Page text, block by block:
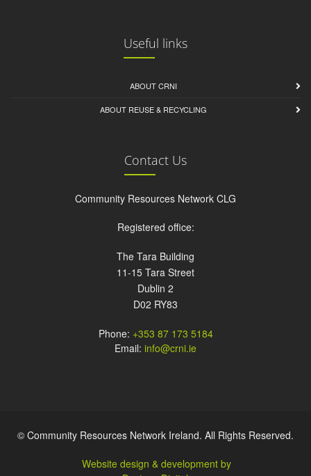
Useful links
ABOUT CRNI
ABOUT REUSE & RECYCLING
Contact Us
Community Resources Network CLG
Registered office:
The Tara Building
11-15 Tara Street
Dublin 2
D02 RY83
Phone: +353 87 173 5184
Email: info@crni.ie
© Community Resources Network Ireland. All Rights Reserved.
Website design & development by